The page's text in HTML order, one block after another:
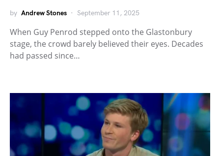
by Andrew Stones September 11, 2025
When Guy Penrod stepped onto the Glastonbury
stage, the crowd barely believed their eyes. Decades
had passed since…